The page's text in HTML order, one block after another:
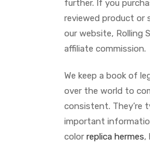
further. If you
reviewed product or
our website, Rolling
affiliate commission.
We keep a book of
over the world to
consistent. They’re
important
color replica hermes,